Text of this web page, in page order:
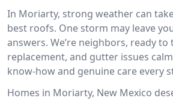
In Moriarty, strong weather can
best roofs. One storm may leave
answers. We’re neighbors, ready
replacement, and gutter issues
know-how and genuine care every
Homes in Moriarty, New Mexico